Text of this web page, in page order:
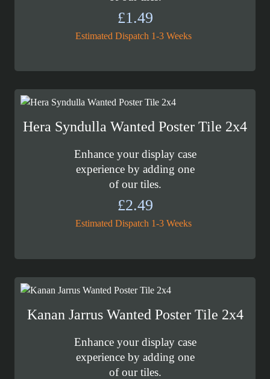
£1.49
Estimated Dispatch 1-3 Weeks
Hera Syndulla Wanted Poster Tile 2x4
Enhance your display case
experience by adding one
of our tiles.
£2.49
Estimated Dispatch 1-3 Weeks
Kanan Jarrus Wanted Poster Tile 2x4
Enhance your display case
experience by adding one
of our tiles.